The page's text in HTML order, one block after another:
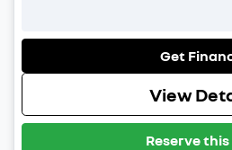
Get
View
Reserve